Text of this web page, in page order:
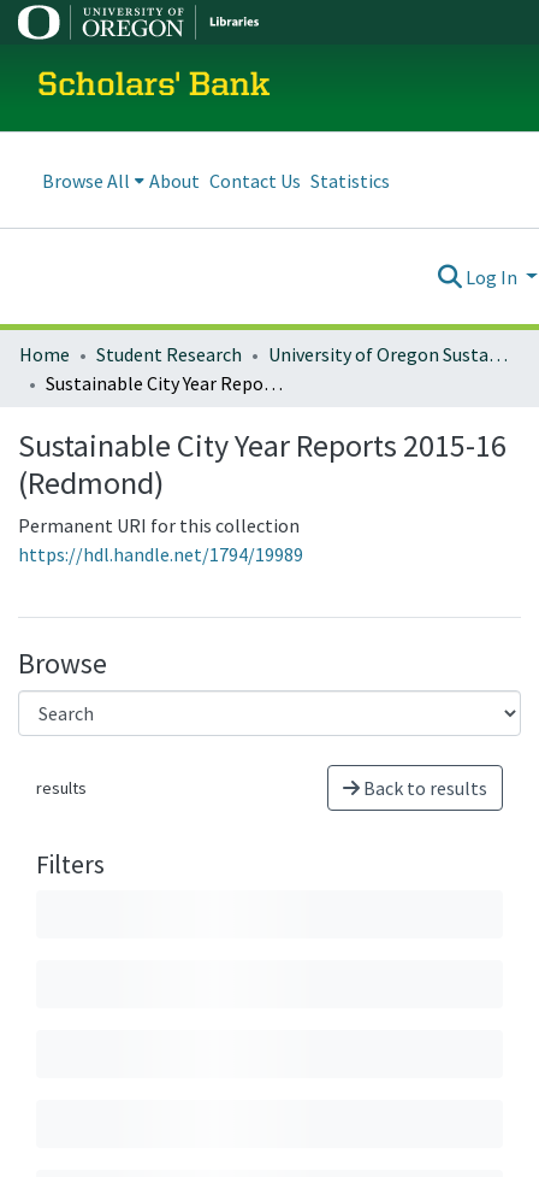
Scholars' Bank
Browse All About Contact Us Statistics
Log In
Home Student Research
University of Oregon Sustainable City Year
Sustainable City Year Reports 2015-16 (Redmond)
Sustainable City Year Reports 2015-16
(Redmond)
Permanent URI for this collection
https://hdl.handle.net/1794/19989
Browse
results Back to results
Filters